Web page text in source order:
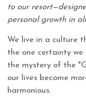
to our
personal growth in
We live in a culture
the one certainty we
the mystery of the
our lives become
harmonious.